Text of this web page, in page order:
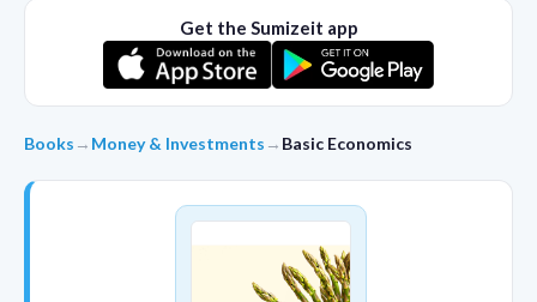
Get the Sumizeit app
Books → Money & Investments → Basic Economics